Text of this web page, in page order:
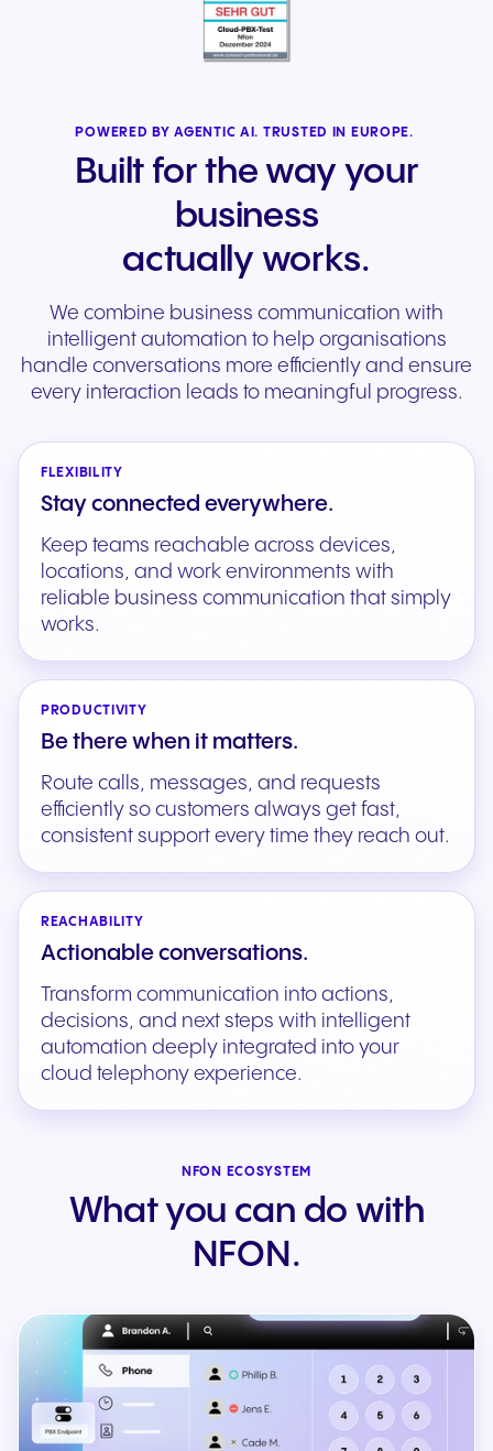
POWERED BY AGENTIC AI. TRUSTED IN EUROPE.
Built for the way your
business
actually works.
We combine business communication with
intelligent automation to help organisations
handle conversations more efficiently and ensure
every interaction leads to meaningful progress.
FLEXIBILITY
Stay connected everywhere.
Keep teams reachable across devices,
locations, and work environments with
reliable business communication that simply
works.
PRODUCTIVITY
Be there when it matters.
Route calls, messages, and requests
efficiently so customers always get fast,
consistent support every time they reach out.
REACHABILITY
Actionable conversations.
Transform communication into actions,
decisions, and next steps with intelligent
automation deeply integrated into your
cloud telephony experience.
NFON ECOSYSTEM
What you can do with
NFON.